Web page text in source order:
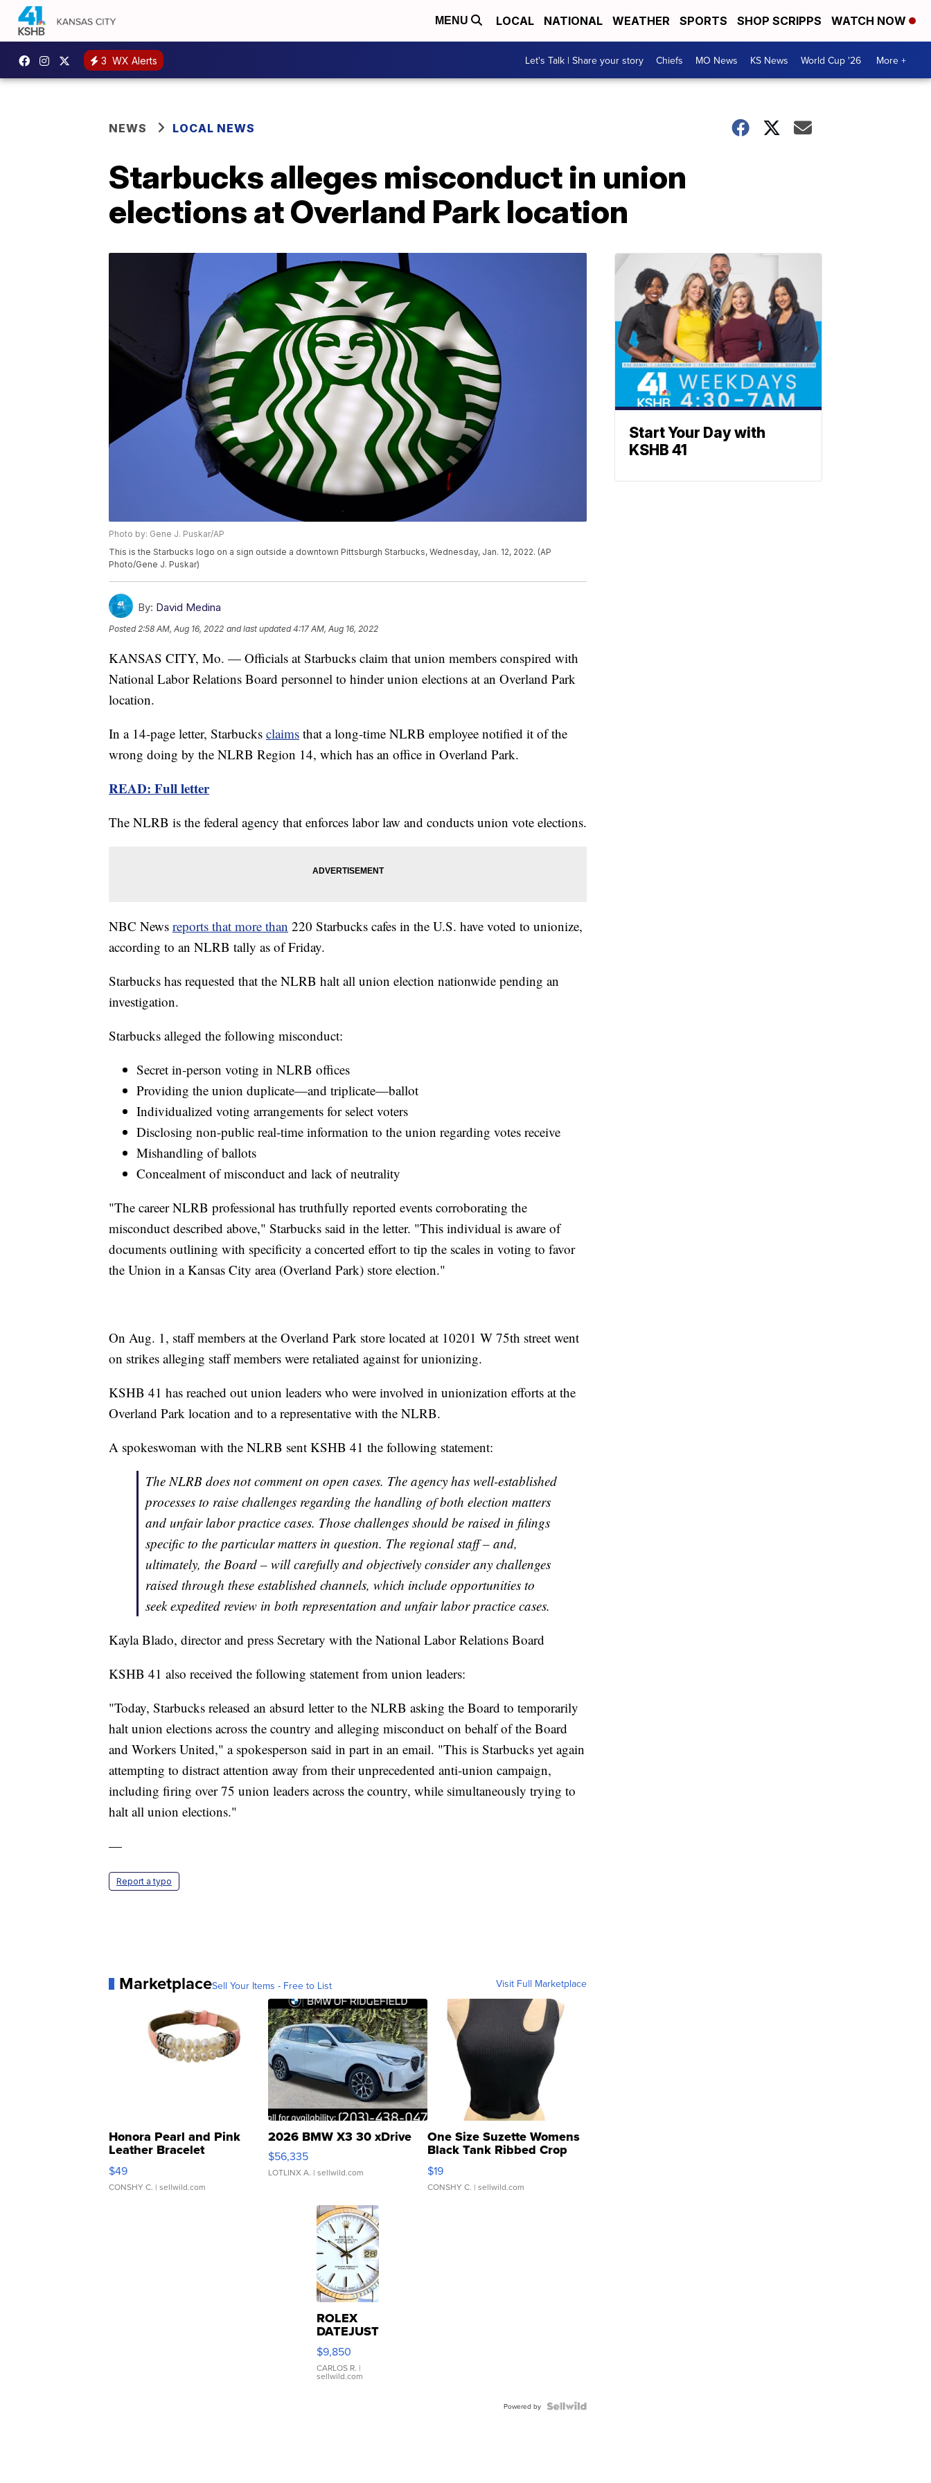
MENU LOCAL NATIONAL WEATHER SPORTS SHOP SCRIPPS WATCH NOW
3 WX Alerts Let's Talk | Share your story Chiefs MO News KS News World Cup '26 More +
NEWS LOCAL NEWS
Starbucks alleges misconduct in union
elections at Overland Park location
Photo by: Gene J. Puskar/AP
This is the Starbucks logo on a sign outside a downtown Pittsburgh Starbucks, Wednesday, Jan. 12, 2022. (AP
Photo/Gene J. Puskar)
By: David Medina
Posted2:58 AM, Aug 16, 2022 and last updated 4:17 AM, Aug 16, 2022
KANSAS CITY, Mo. — Officials at Starbucks claim that union members conspired with
National Labor Relations Board personnel to hinder union elections at an Overland Park
location.
In a 14-page letter, Starbucks claims that a long-time NLRB employee notified it of the
wrong doing by the NLRB Region 14, which has an office in Overland Park.
READ: Full letter
The NLRB is the federal agency that enforces labor law and conducts union vote elections.
NBC News reports that more than 220 Starbucks cafes in the U.S. have voted to unionize,
according to an NLRB tally as of Friday.
Starbucks has requested that the NLRB halt all union election nationwide pending an
investigation.
Starbucks alleged the following misconduct:
Secret in-person voting in NLRB offices
Providing the union duplicate—and triplicate—ballot
Individualized voting arrangements for select voters
Disclosing non-public real-time information to the union regarding votes receive
Mishandling of ballots
Concealment of misconduct and lack of neutrality
"The career NLRB professional has truthfully reported events corroborating the
misconduct described above," Starbucks said in the letter. "This individual is aware of
documents outlining with specificity a concerted effort to tip the scales in voting to favor
the Union in a Kansas City area (Overland Park) store election."
On Aug. 1, staff members at the Overland Park store located at 10201 W 75th street went
on strikes alleging staff members were retaliated against for unionizing.
KSHB 41 has reached out union leaders who were involved in unionization efforts at the
Overland Park location and to a representative with the NLRB.
A spokeswoman with the NLRB sent KSHB 41 the following statement:
The NLRB does not comment on open cases. The agency has well-established
processes to raise challenges regarding the handling of both election matters
and unfair labor practice cases. Those challenges should be raised in filings
specific to the particular matters in question. The regional staff – and,
ultimately, the Board – will carefully and objectively consider any challenges
raised through these established channels, which include opportunities to
seek expedited review in both representation and unfair labor practice cases.
Kayla Blado, director and press Secretary with the National Labor Relations Board
KSHB 41 also received the following statement from union leaders:
"Today, Starbucks released an absurd letter to the NLRB asking the Board to temporarily
halt union elections across the country and alleging misconduct on behalf of the Board
and Workers United," a spokesperson said in part in an email. "This is Starbucks yet again
attempting to distract attention away from their unprecedented anti-union campaign,
including firing over 75 union leaders across the country, while simultaneously trying to
halt all union elections."
—
Report a typo
MarketplaceSell Your Items - Free to List Visit Full Marketplace
Honora Pearl and Pink
Leather Bracelet
Adjustable Buckle Clo...
$49
CONSHY C. | sellwild.com
2026 BMW X3 30 xDrive
$56,335
LOTLINX A. | sellwild.com
One Size Suzette Womens
Black Tank Ribbed Crop
Asymmetrical ...
$19
CONSHY C. | sellwild.com
ROLEX
DATEJUST
16233
WHITE
DIAL
FLUTED
$9,850
CARLOS R. |
sellwild.com
Powered by
Start Your Day with
KSHB 41